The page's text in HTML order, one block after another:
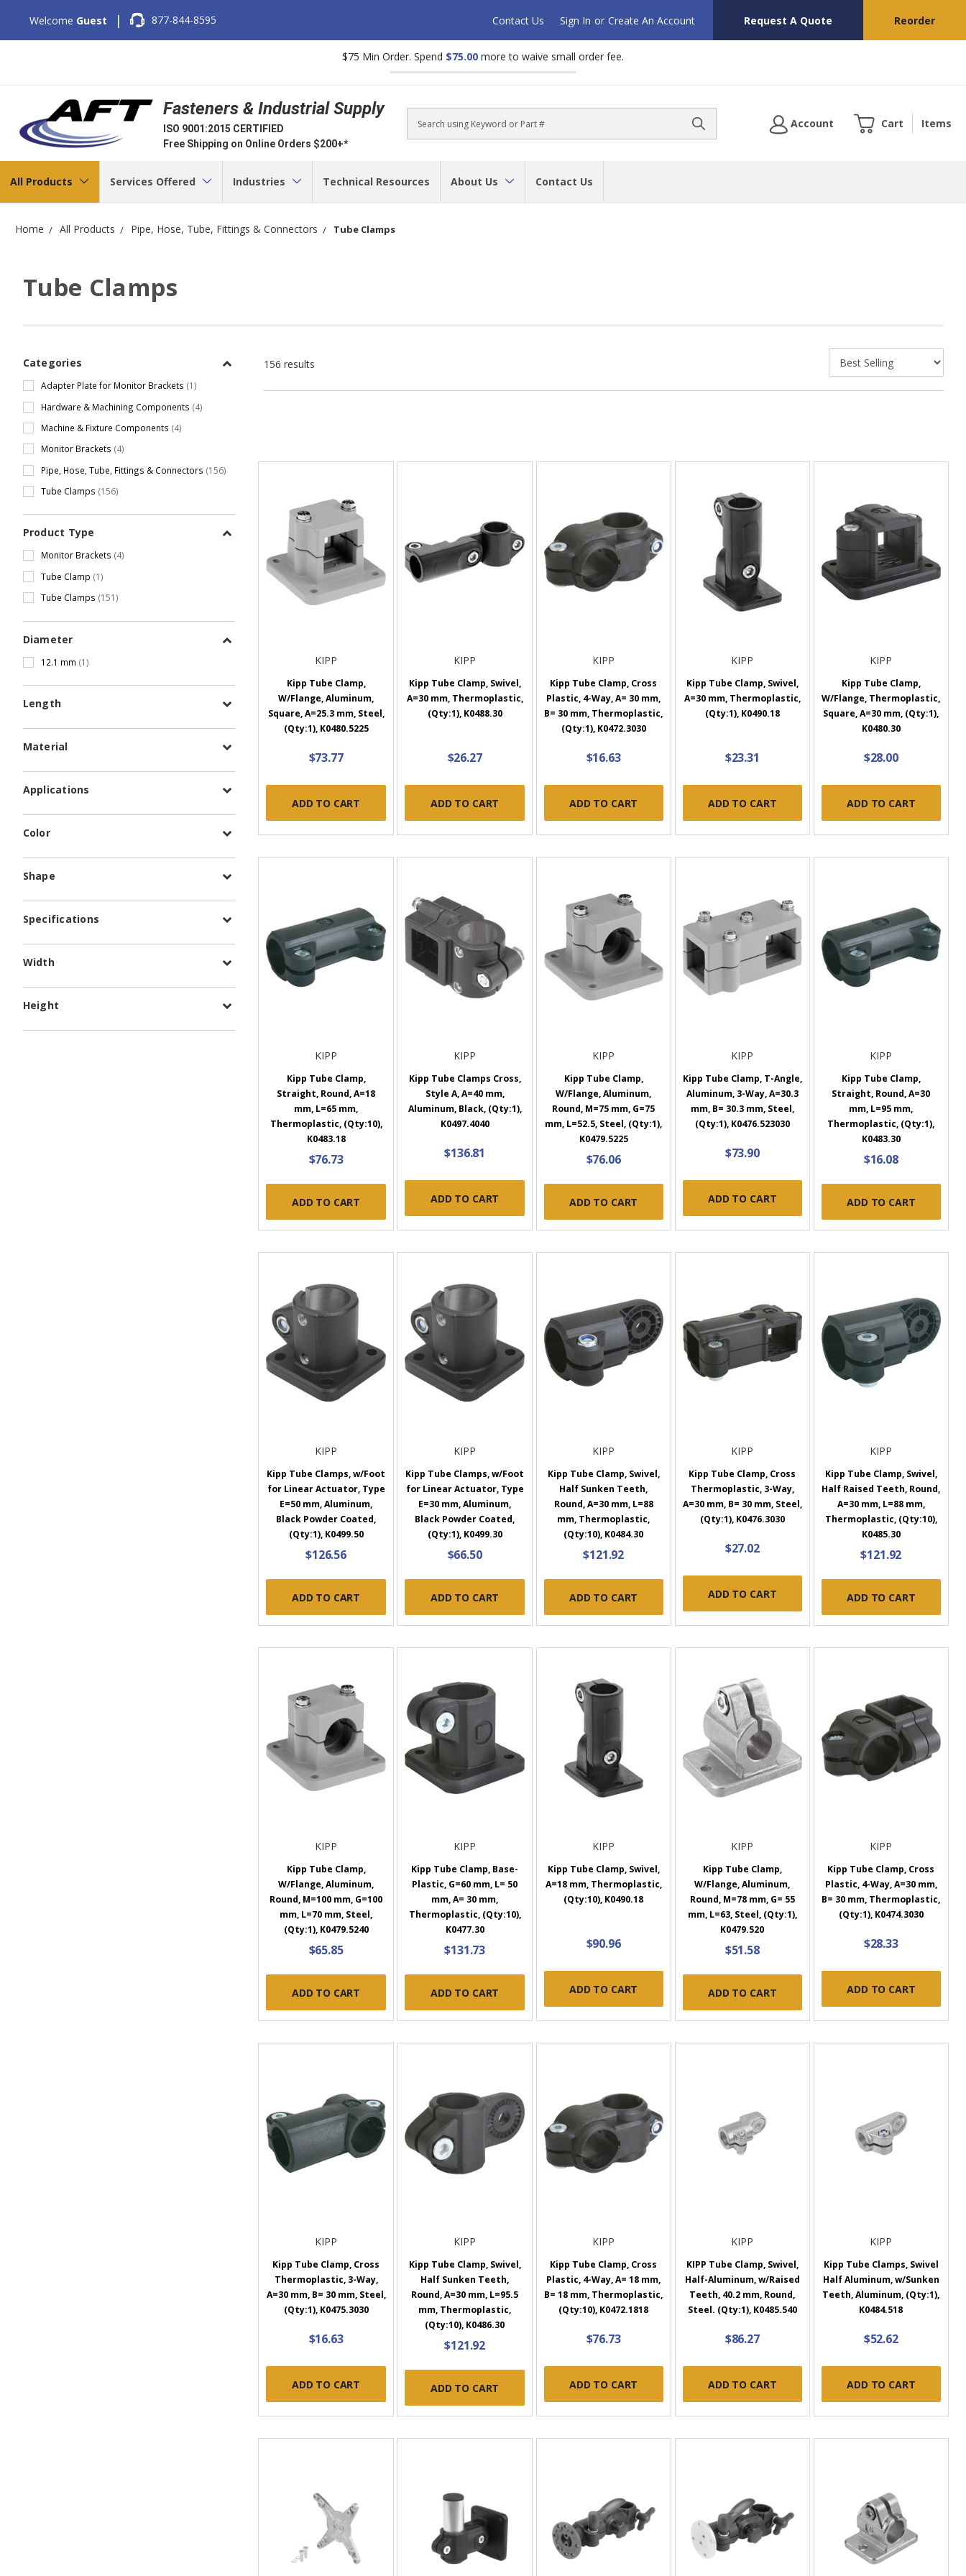
Welcome Guest | 877-844-8595 Contact Us Sign In or Create An Account Request A Quote Reorder
$75 Min Order. Spend $75.00 more to waive small order fee.
Fasteners & Industrial Supply
ISO 9001:2015 CERTIFIED
Free Shipping on Online Orders $200+*
Search
Account Cart Items
All Products Services Offered Industries Technical Resources About Us Contact Us
Home All Products Pipe, Hose, Tube, Fittings & Connectors Tube Clamps
Tube Clamps
Categories
Adapter Plate for Monitor Brackets (1)
Hardware & Machining Components (4)
Machine & Fixture Components (4)
Monitor Brackets (4)
Pipe, Hose, Tube, Fittings & Connectors (156)
Tube Clamps (156)
Product Type
Monitor Brackets (4)
Tube Clamp (1)
Tube Clamps (151)
Diameter
12.1 mm (1)
Length
Material
Applications
Color
Shape
Specifications
Width
Height
156 results
KIPP
Kipp Tube Clamp,
W/Flange, Aluminum,
Square, A=25.3 mm, Steel,
(Qty:1), K0480.5225
$73.77
ADD TO CART
KIPP
Kipp Tube Clamp, Swivel,
A=30 mm, Thermoplastic,
(Qty:1), K0488.30
$26.27
ADD TO CART
KIPP
Kipp Tube Clamp, Cross
Plastic, 4-Way, A= 30 mm,
B= 30 mm, Thermoplastic,
(Qty:1), K0472.3030
$16.63
ADD TO CART
KIPP
Kipp Tube Clamp, Swivel,
A=30 mm, Thermoplastic,
(Qty:1), K0490.18
$23.31
ADD TO CART
KIPP
Kipp Tube Clamp,
W/Flange, Thermoplastic,
Square, A=30 mm, (Qty:1),
K0480.30
$28.00
ADD TO CART
KIPP
Kipp Tube Clamp,
Straight, Round, A=18
mm, L=65 mm,
Thermoplastic, (Qty:10),
K0483.18
$76.73
ADD TO CART
KIPP
Kipp Tube Clamps Cross,
Style A, A=40 mm,
Aluminum, Black, (Qty:1),
K0497.4040
$136.81
ADD TO CART
KIPP
Kipp Tube Clamp,
W/Flange, Aluminum,
Round, M=75 mm, G=75
mm, L=52.5, Steel, (Qty:1),
K0479.5225
$76.06
ADD TO CART
KIPP
Kipp Tube Clamp, T-Angle,
Aluminum, 3-Way, A=30.3
mm, B= 30.3 mm, Steel,
(Qty:1), K0476.523030
$73.90
ADD TO CART
KIPP
Kipp Tube Clamp,
Straight, Round, A=30
mm, L=95 mm,
Thermoplastic, (Qty:1),
K0483.30
$16.08
ADD TO CART
KIPP
Kipp Tube Clamps, w/Foot
for Linear Actuator, Type
E=50 mm, Aluminum,
Black Powder Coated,
(Qty:1), K0499.50
$126.56
ADD TO CART
KIPP
Kipp Tube Clamps, w/Foot
for Linear Actuator, Type
E=30 mm, Aluminum,
Black Powder Coated,
(Qty:1), K0499.30
$66.50
ADD TO CART
KIPP
Kipp Tube Clamp, Swivel,
Half Sunken Teeth,
Round, A=30 mm, L=88
mm, Thermoplastic,
(Qty:10), K0484.30
$121.92
ADD TO CART
KIPP
Kipp Tube Clamp, Cross
Thermoplastic, 3-Way,
A=30 mm, B= 30 mm, Steel,
(Qty:1), K0476.3030
$27.02
ADD TO CART
KIPP
Kipp Tube Clamp, Swivel,
Half Raised Teeth, Round,
A=30 mm, L=88 mm,
Thermoplastic, (Qty:10),
K0485.30
$121.92
ADD TO CART
KIPP
Kipp Tube Clamp,
W/Flange, Aluminum,
Round, M=100 mm, G=100
mm, L=70 mm, Steel,
(Qty:1), K0479.5240
$65.85
ADD TO CART
KIPP
Kipp Tube Clamp, Base-
Plastic, G=60 mm, L= 50
mm, A= 30 mm,
Thermoplastic, (Qty:10),
K0477.30
$131.73
ADD TO CART
KIPP
Kipp Tube Clamp, Swivel,
A=18 mm, Thermoplastic,
(Qty:10), K0490.18
$90.96
ADD TO CART
KIPP
Kipp Tube Clamp,
W/Flange, Aluminum,
Round, M=78 mm, G= 55
mm, L=63, Steel, (Qty:1),
K0479.520
$51.58
ADD TO CART
KIPP
Kipp Tube Clamp, Cross
Plastic, 4-Way, A=30 mm,
B= 30 mm, Thermoplastic,
(Qty:1), K0474.3030
$28.33
ADD TO CART
KIPP
Kipp Tube Clamp, Cross
Thermoplastic, 3-Way,
A=30 mm, B= 30 mm, Steel,
(Qty:1), K0475.3030
$16.63
ADD TO CART
KIPP
Kipp Tube Clamp, Swivel,
Half Sunken Teeth,
Round, A=30 mm, L=95.5
mm, Thermoplastic,
(Qty:10), K0486.30
$121.92
ADD TO CART
KIPP
Kipp Tube Clamp, Cross
Plastic, 4-Way, A= 18 mm,
B= 18 mm, Thermoplastic,
(Qty:10), K0472.1818
$76.73
ADD TO CART
KIPP
KIPP Tube Clamp, Swivel,
Half-Aluminum, w/Raised
Teeth, 40.2 mm, Round,
Steel. (Qty:1), K0485.540
$86.27
ADD TO CART
KIPP
Kipp Tube Clamps, Swivel
Half Aluminum, w/Sunken
Teeth, Aluminum, (Qty:1),
K0484.518
$52.62
ADD TO CART